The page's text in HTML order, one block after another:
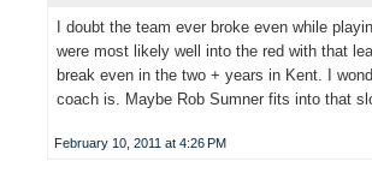
I doubt the team ever broke even while
were most likely well into the red with that
break even in the two + years in Kent. I
coach is. Maybe Rob Sumner fits into that
February 10, 2011 at 4:26 PM